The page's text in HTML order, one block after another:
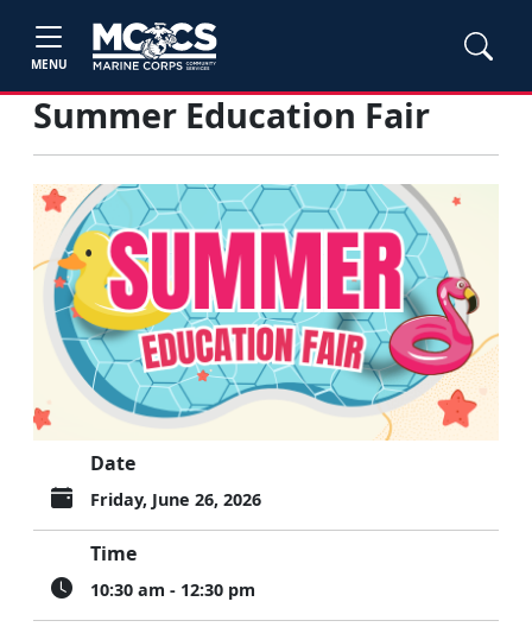
MENU
Summer Education Fair
Date
Friday, June 26, 2026
Time
10:30 am - 12:30 pm